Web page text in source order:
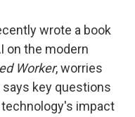
wrote a book
on the modern
Worker, worries
key questions
impact